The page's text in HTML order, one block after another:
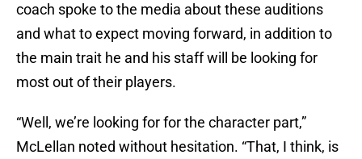
coach spoke to the media about these auditions
and what to expect moving forward, in addition to
the main trait he and his staff will be looking for
most out of their players.
“Well, we’re looking for for the character part,”
McLellan noted without hesitation. “That, I think, is